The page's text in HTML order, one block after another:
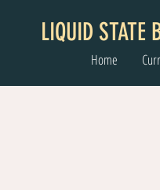
LIQUID STATE
Home